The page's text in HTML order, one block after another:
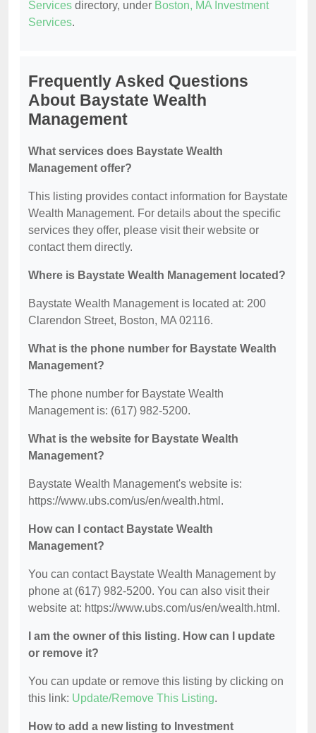
Services directory, under Boston, MA Investment
Services.
Frequently Asked Questions
About Baystate Wealth
Management
What services does Baystate Wealth
Management offer?
This listing provides contact information for Baystate
Wealth Management. For details about the specific
services they offer, please visit their website or
contact them directly.
Where is Baystate Wealth Management located?
Baystate Wealth Management is located at: 200
Clarendon Street, Boston, MA 02116.
What is the phone number for Baystate Wealth
Management?
The phone number for Baystate Wealth
Management is: (617) 982-5200.
What is the website for Baystate Wealth
Management?
Baystate Wealth Management's website is:
https://www.ubs.com/us/en/wealth.html.
How can I contact Baystate Wealth
Management?
You can contact Baystate Wealth Management by
phone at (617) 982-5200. You can also visit their
website at: https://www.ubs.com/us/en/wealth.html.
I am the owner of this listing. How can I update
or remove it?
You can update or remove this listing by clicking on
this link: Update/Remove This Listing.
How to add a new listing to Investment